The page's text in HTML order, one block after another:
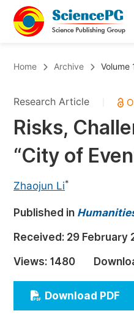
Chemistry
Medicine & Health
Materials Science
Electrical &
Earth, Energy &
Architecture & Civil
Education
Economics &
Humanities & Social
Home Archive Volume
Research Article
Risks,
“City of
Zhaojun Li*
Published in
Received: 29 February
Views: 1480
Download PDF